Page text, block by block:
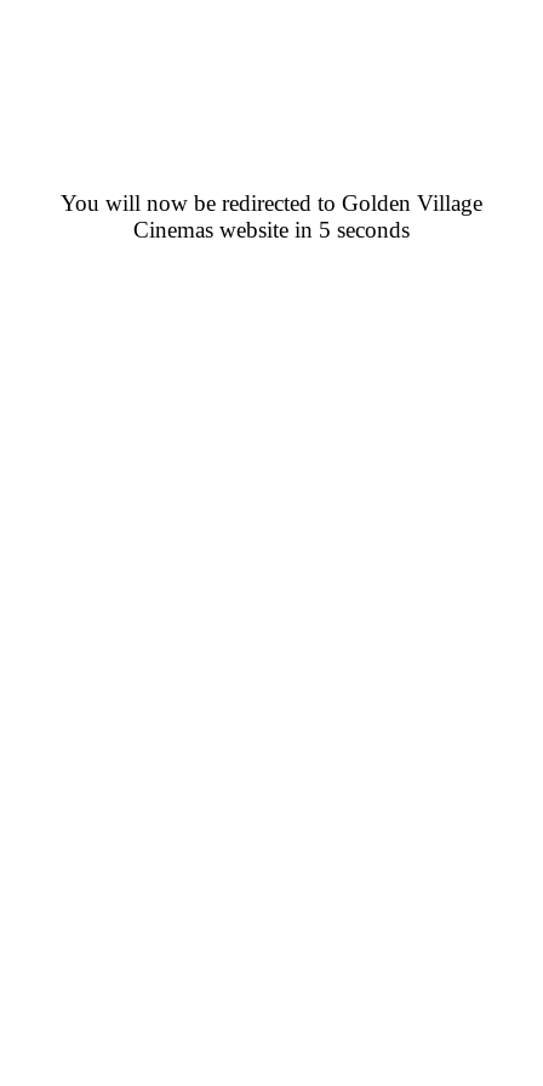
You will now be redirected to Golden Village
Cinemas website in 5 seconds